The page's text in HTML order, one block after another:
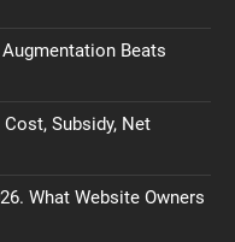
Beats
Subsidy, Net
What Website Owners